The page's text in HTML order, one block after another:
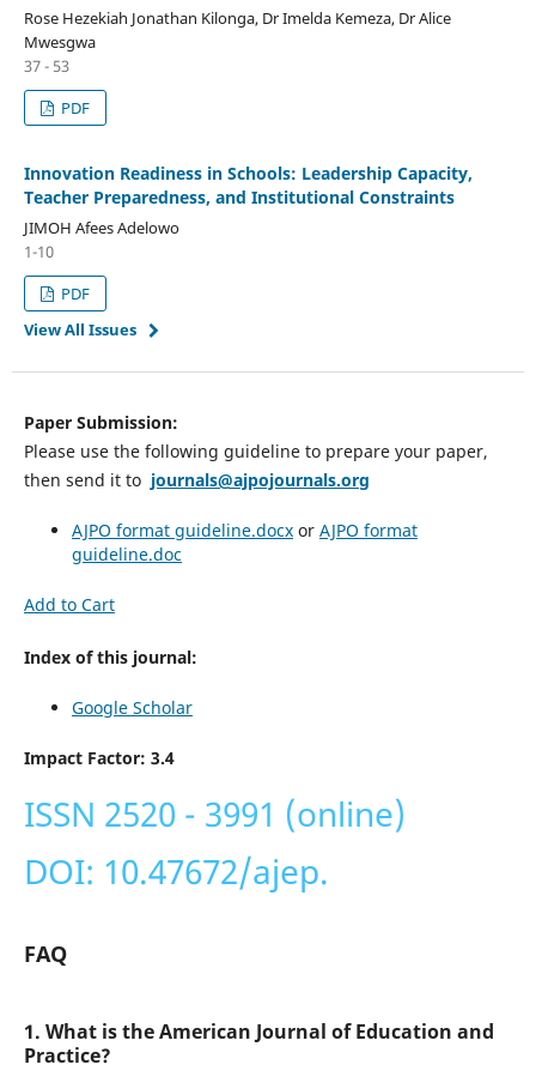
Rose Hezekiah Jonathan Kilonga, Dr Imelda Kemeza, Dr Alice
Mwesgwa
37 - 53
PDF
Innovation Readiness in Schools: Leadership Capacity,
Teacher Preparedness, and Institutional Constraints
JIMOH Afees Adelowo
1-10
PDF
View All Issues
Paper Submission:
Please use the following guideline to prepare your paper,
then send it to journals@ajpojournals.org
AJPO format guideline.docxor AJPO format
guideline.doc
Add to Cart
Index of this journal:
Google Scholar
Impact Factor: 3.4
ISSN 2520 - 3991 (online)
DOI: 10.47672/ajep.
FAQ
1. What is the American Journal of Education and
Practice?